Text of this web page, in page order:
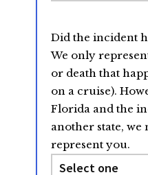
slash
YYYY
Did the incident
We only
or death that
on a cruise).
Florida and the
another state, we
represent you.